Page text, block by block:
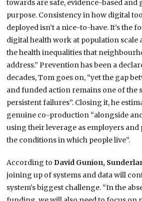
towards are safe, evidence-based
purpose. Consistency in how digital
deployed isn’t a nice-to-have. It’s the
digital health work at population scale
the health inequalities that
address.” Prevention has been a
decades, Tom goes on, “yet the gap
and funded action remains one of the
persistent failures”. Closing it, he
genuine co-production “alongside
using their leverage as employers
the conditions in which people live”.
According to David Gunion,
joining up of systems and data will
system’s biggest challenge. “In the